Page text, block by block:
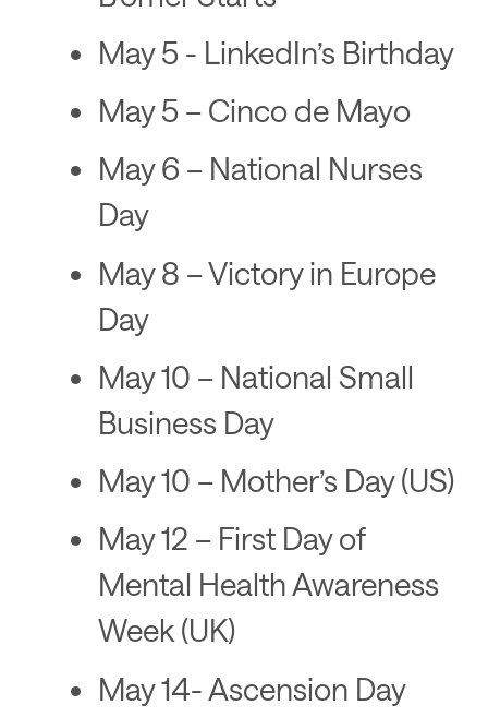
May 5 - LinkedIn’s Birthday
May 5 – Cinco de Mayo
May 6 – National Nurses
Day
May 8 – Victory in Europe
Day
May 10 – National Small
Business Day
May 10 – Mother’s Day (US)
May 12 – First Day of
Mental Health Awareness
Week (UK)
May 14- Ascension Day